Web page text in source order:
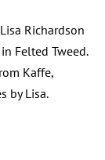
Richardson
Felted Tweed.
Kaffe,
by Lisa.